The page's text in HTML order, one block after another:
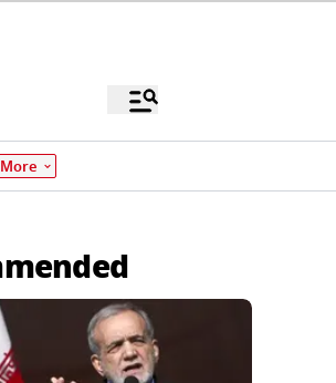
More